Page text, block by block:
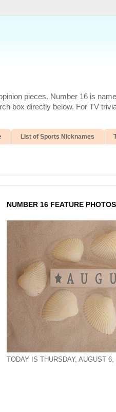
pieces. Number 16 is
box directly below. For TV
List of Sports Nicknames
NUMBER 16 FEATURE
TODAY IS THURSDAY, AUGUST 6,